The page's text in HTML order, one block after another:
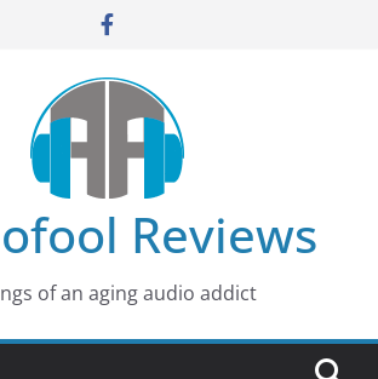
Reviews
of an aging audio addict